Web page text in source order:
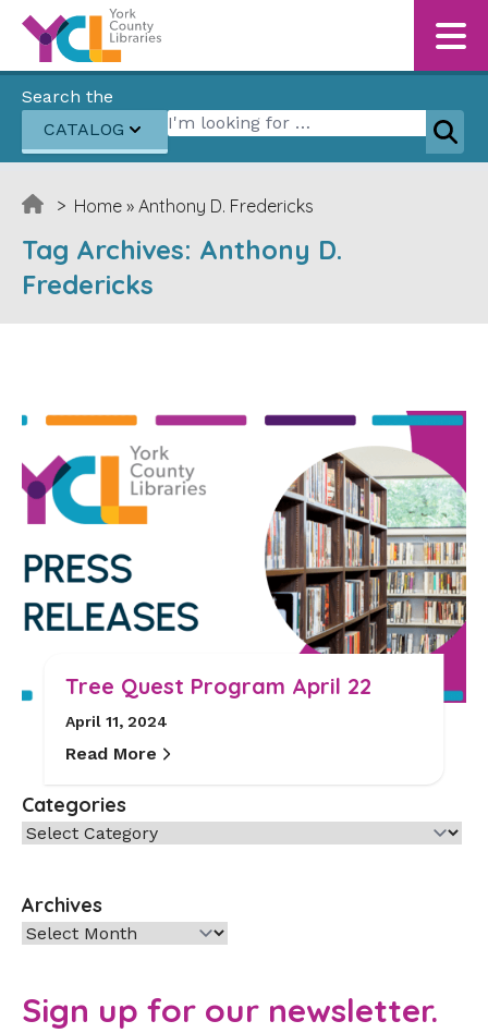
Skip to content
Search the
CATALOG
Search for:
> Home » Anthony D. Fredericks
Tag Archives: Anthony D.
Fredericks
Tree Quest Program April 22
April 11, 2024
Read More
Categories
Categories
Archives
Archives
Sign up for our newsletter.